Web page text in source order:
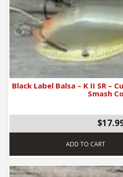
Black Label Balsa – K II SR –
Smash
ADD TO CART